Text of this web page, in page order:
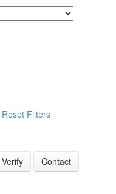
Reset Filters
Verify
Contact